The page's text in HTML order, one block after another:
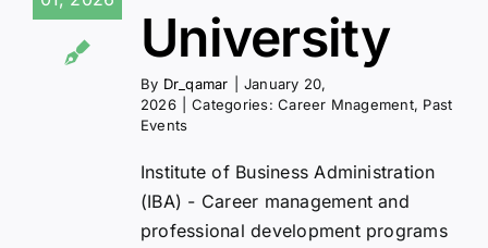
University
By Dr_qamar
January 20,
2026
Categories:Career Mnagement, Past
Events
Institute of Business Administration
(IBA) - Career management and
professional development programs